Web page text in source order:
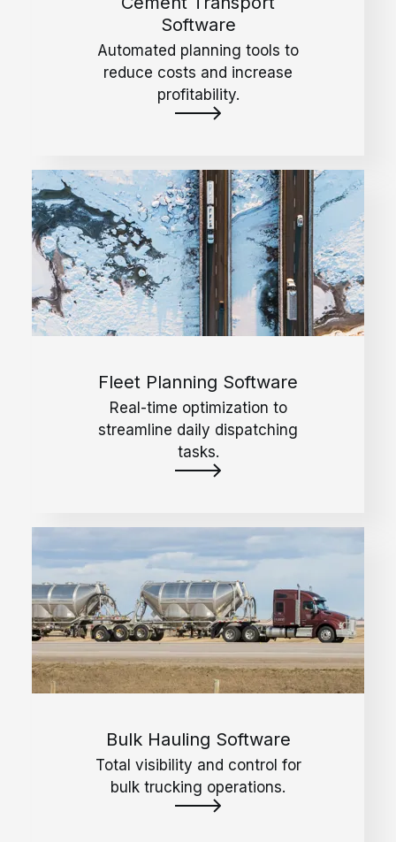
Software
Automated planning tools to
reduce costs and increase
profitability.
Fleet Planning Software
Real-time optimization to
streamline daily dispatching
tasks.
Bulk Hauling Software
Total visibility and control for
bulk trucking operations.